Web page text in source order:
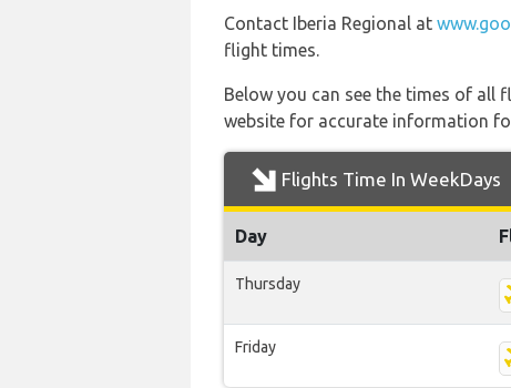
Contact Iberia Regional at
flight times.
Below you can see the times of all
website for accurate information
Flights Time In WeekDays
Day
Thursday
Friday